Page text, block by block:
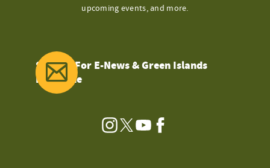
upcoming events, and more.
Sign Up For E-News & Green Islands
Magazine
Instagram
TwitterYouTubeFacebook